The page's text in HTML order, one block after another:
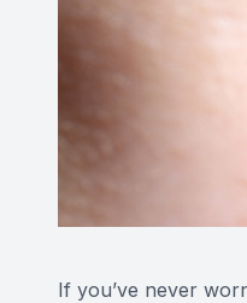
If you’ve never